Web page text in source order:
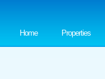
Home Properties